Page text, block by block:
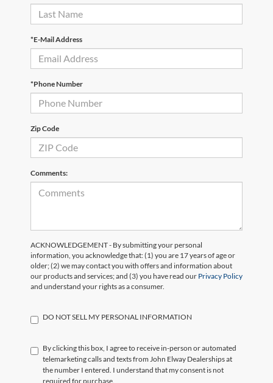
*E-Mail Address
*Phone Number
Zip Code
Comments:
ACKNOWLEDGEMENT - By submitting your personal
information, you acknowledge that: (1) you are 17 years of age or
older; (2) we may contact you with offers and information about
our products and services; and (3) you have read our Privacy Policy
and understand your rights as a consumer.
DO NOT SELL MY PERSONAL INFORMATION
By clicking this box, I agree to receive in-person or automated
telemarketing calls and texts from John Elway Dealerships at
the number I entered. I understand that my consent is not
required for purchase.